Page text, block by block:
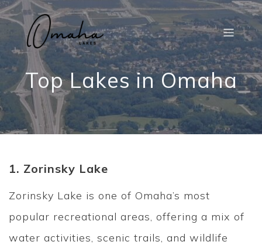
Top Lakes in Omaha
1. Zorinsky Lake
Zorinsky Lake is one of Omaha’s most
popular recreational areas, offering a mix of
water activities, scenic trails, and wildlife